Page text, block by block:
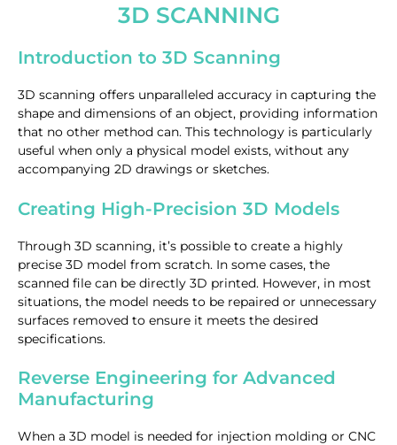
3D SCANNING
Introduction to 3D Scanning
3D scanning offers unparalleled accuracy in capturing the
shape and dimensions of an object, providing information
that no other method can. This technology is particularly
useful when only a physical model exists, without any
accompanying 2D drawings or sketches.
Creating High-Precision 3D Models
Through 3D scanning, it’s possible to create a highly
precise 3D model from scratch. In some cases, the
scanned file can be directly 3D printed. However, in most
situations, the model needs to be repaired or unnecessary
surfaces removed to ensure it meets the desired
specifications.
Reverse Engineering for Advanced
Manufacturing
When a 3D model is needed for injection molding or CNC